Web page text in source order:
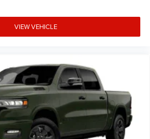
VIEW VEHICLE